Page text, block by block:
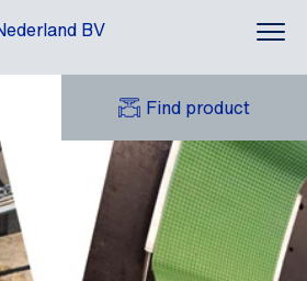
BV
Find product
ENQUIRY
MY AVK
AVK HOLDING (GROUP)
AVK NEDERLAND